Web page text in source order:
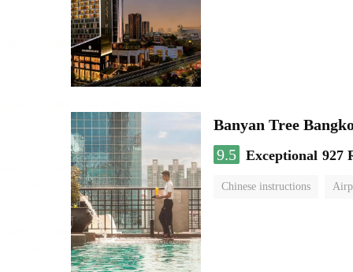
Banyan Tree
9.5 Exceptional 927
Chinese instructions